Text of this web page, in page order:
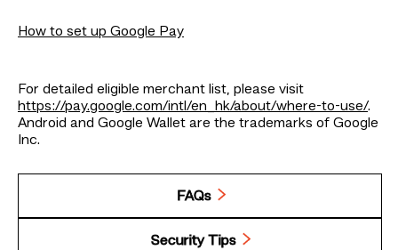
How to set up Google Pay
For detailed eligible merchant list, please visit
https://pay.google.com/intl/en_hk/about/where-to-use/.
Android and Google Wallet are the trademarks of Google
Inc.
FAQs
Security Tips